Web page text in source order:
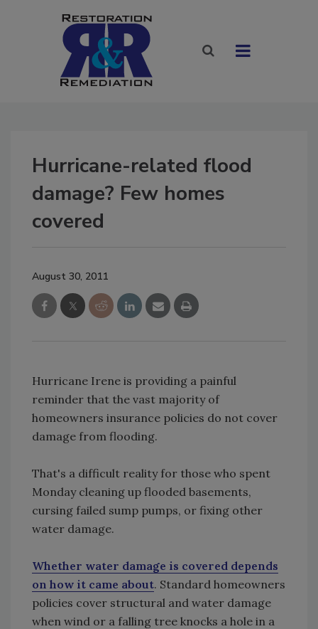
Hurricane-related flood
damage? Few homes
covered
August 30, 2011
Hurricane Irene is providing a painful
reminder that the vast majority of
homeowners insurance policies do not cover
damage from flooding.
That's a difficult reality for those who spent
Monday cleaning up flooded basements,
cursing failed sump pumps, or fixing other
water damage.
Whether water damage is covered depends
on how it came about. Standard homeowners
policies cover structural and water damage
when wind or a falling tree knocks a hole in a